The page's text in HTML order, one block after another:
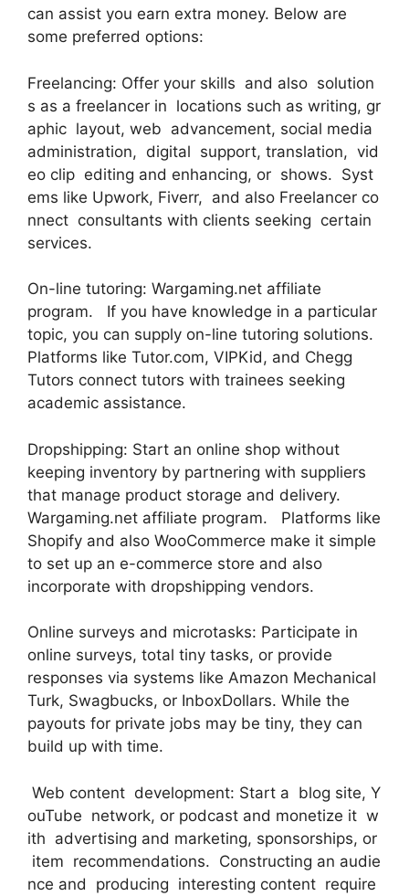
can assist you earn extra money. Below are
some preferred options:
Freelancing: Offer your skills and also solution
s as a freelancer in locations such as writing, gr
aphic layout, web advancement, social media
administration, digital support, translation, vid
eo clip editing and enhancing, or shows. Syst
ems like Upwork, Fiverr, and also Freelancer co
nnect consultants with clients seeking certain
services.
On-line tutoring: Wargaming.net affiliate
program. If you have knowledge in a particular
topic, you can supply on-line tutoring solutions.
Platforms like Tutor.com, VIPKid, and Chegg
Tutors connect tutors with trainees seeking
academic assistance.
Dropshipping: Start an online shop without
keeping inventory by partnering with suppliers
that manage product storage and delivery.
Wargaming.net affiliate program. Platforms like
Shopify and also WooCommerce make it simple
to set up an e-commerce store and also
incorporate with dropshipping vendors.
Online surveys and microtasks: Participate in
online surveys, total tiny tasks, or provide
responses via systems like Amazon Mechanical
Turk, Swagbucks, or InboxDollars. While the
payouts for private jobs may be tiny, they can
build up with time.
Web content development: Start a blog site, Y
ouTube network, or podcast and monetize it w
ith advertising and marketing, sponsorships, or
item recommendations. Constructing an audie
nce and producing interesting content require